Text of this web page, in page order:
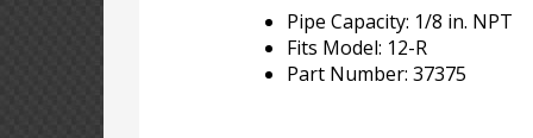
Pipe Capacity: 1/8 in. NPT
Fits Model: 12-R
Part Number: 37375